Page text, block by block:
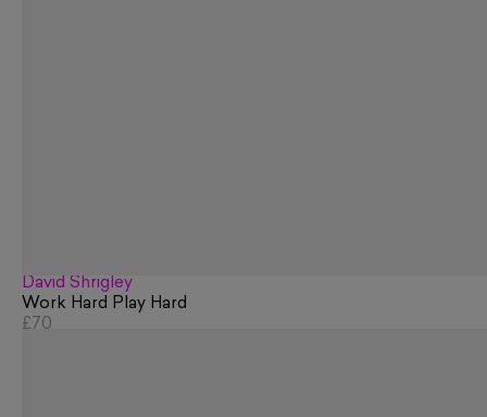
David Shrigley
Work Hard Play Hard
£70